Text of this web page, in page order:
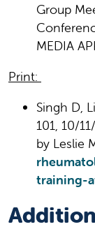
Group
MEDIA
Print:
Singh D,
101, 10/
by Leslie
training-